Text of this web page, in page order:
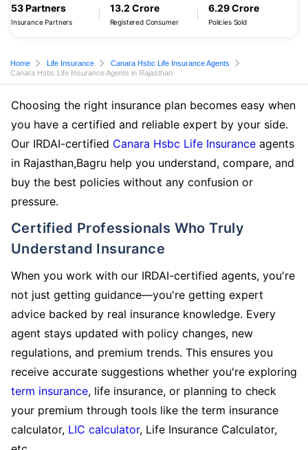
53 Partners
Insurance Partners
13.2 Crore
Registered Consumer
6.29 Crore
Policies Sold
Home Life Insurance
Canara Hsbc Life Insurance Agents
Canara Hsbc Life Insurance Agents in Rajasthan
Choosing the right insurance plan becomes easy when
you have a certified and reliable expert by your side.
Our IRDAI-certified Canara Hsbc Life Insurance agents
in Rajasthan,Bagru help you understand, compare, and
buy the best policies without any confusion or
pressure.
Certified Professionals Who Truly
Understand Insurance
When you work with our IRDAI-certified agents, you're
not just getting guidance—you're getting expert
advice backed by real insurance knowledge. Every
agent stays updated with policy changes, new
regulations, and premium trends. This ensures you
receive accurate suggestions whether you're exploring
term insurance, life insurance, or planning to check
your premium through tools like the term insurance
calculator, LIC calculator, Life Insurance Calculator,